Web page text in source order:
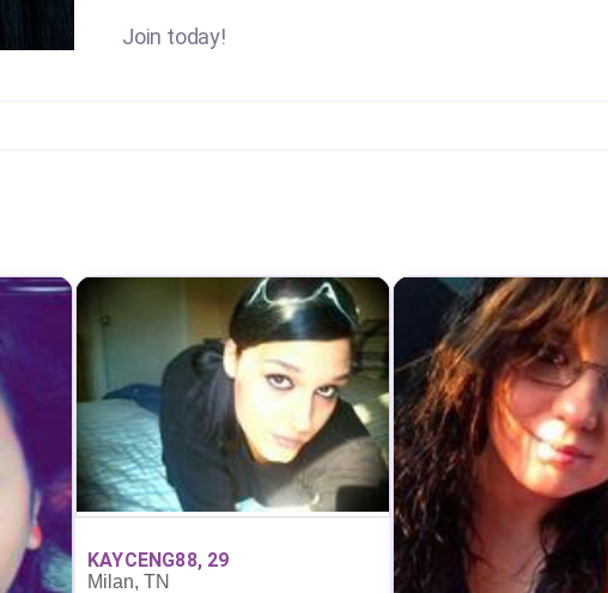
Join today!
KAYCENG88, 29
Milan, TN